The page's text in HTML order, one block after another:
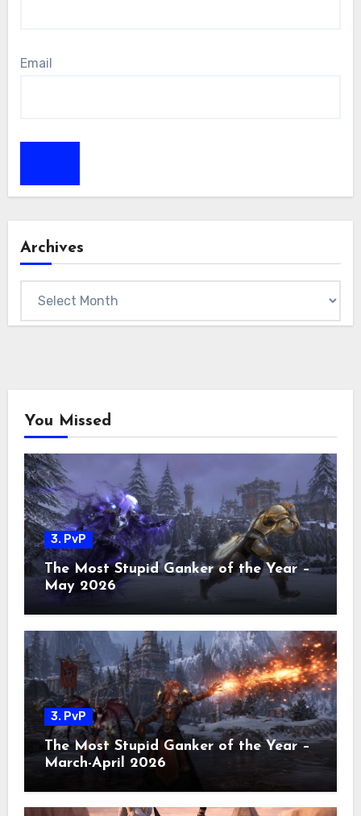
Email
Archives
You Missed
3. PvP
The Most Stupid Ganker of the Year –
May 2026
3. PvP
The Most Stupid Ganker of the Year –
March-April 2026